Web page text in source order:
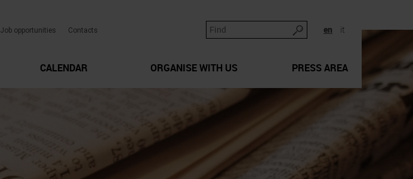
en it
Job opportunities Contacts
CALENDAR ORGANISE WITH US PRESS AREA